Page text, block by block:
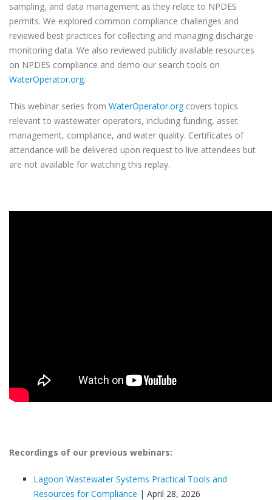
sampling, and data management as they relate to NPDES
permits. We explored common compliance challenges and
reviewed best practices for collecting and managing discharge
monitoring data. We also reviewed publicly available resources
on NPDES compliance and demo our search tools on
WaterOperator.org.
This webinar series from WaterOperator.orgcovers topics
relevant to wastewater operators, including funding, asset
management, compliance, and water quality. Certificates of
attendance will be delivered upon request to live attendees but
are not available for watching this replay.
Recordings of our previous webinars:
Lagoon Wastewater Systems Practical Tools and
Resources for Compliance | April 28, 2026